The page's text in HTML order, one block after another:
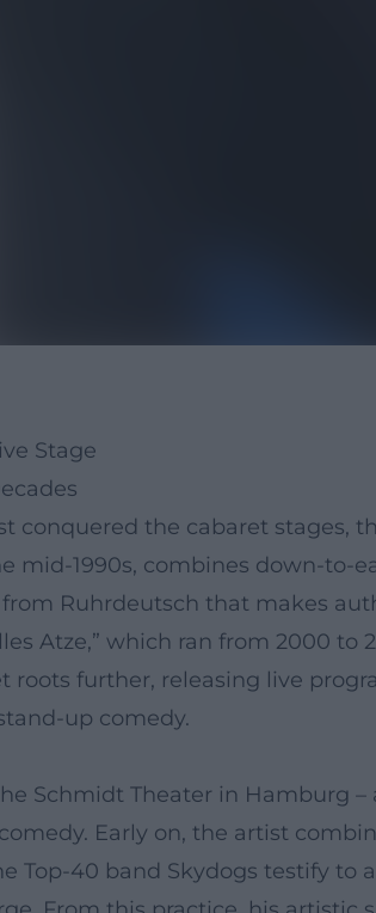
Stage
conquered the cabaret stages,
mid-1990s, combines down-to-
Ruhrdeutsch that makes
Atze,” which ran from 2000 to
further, releasing live
up comedy.
Schmidt Theater in Hamburg
Early on, the artist
Top-40 band Skydogs testify to